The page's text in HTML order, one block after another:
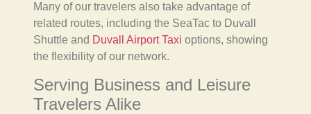
Many of our travelers also take advantage of
related routes, including the SeaTac to Duvall
Shuttle and Duvall Airport Taxi options, showing
the flexibility of our network.
Serving Business and Leisure
Travelers Alike